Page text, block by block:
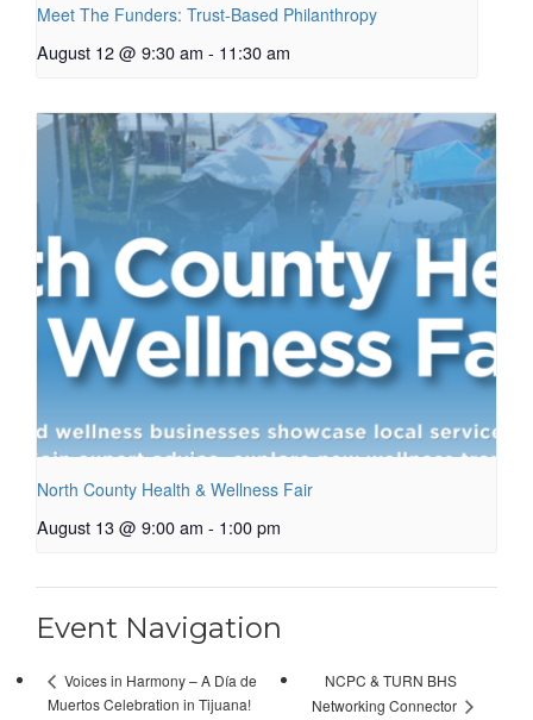
Meet The Funders: Trust-Based Philanthropy
August 12 @ 9:30 am - 11:30 am
North County Health & Wellness Fair
August 13 @ 9:00 am - 1:00 pm
Event Navigation
Voices in Harmony – A Día de
Muertos Celebration in Tijuana!
NCPC & TURN BHS
Networking Connector